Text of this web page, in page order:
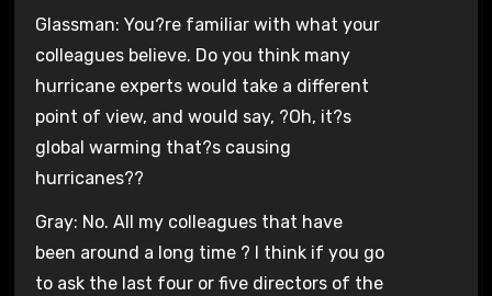
Glassman: You?re familiar with what your
colleagues believe. Do you think many
hurricane experts would take a different
point of view, and would say, ?Oh, it?s
global warming that?s causing
hurricanes??
Gray: No. All my colleagues that have
been around a long time ? I think if you go
to ask the last four or five directors of the